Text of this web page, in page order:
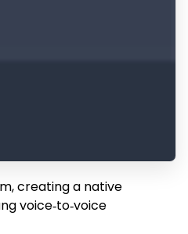
creating a native
voice‑to‑voice